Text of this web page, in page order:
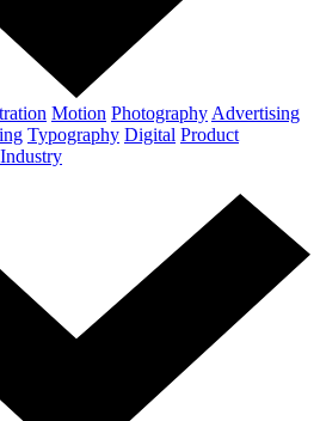
Motion Photography Advertising
Typography Digital Product